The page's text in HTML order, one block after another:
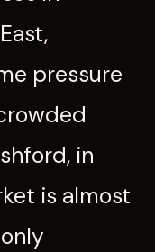
pressure
in
is almost